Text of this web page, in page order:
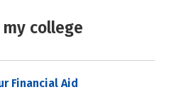
college
Financial Aid